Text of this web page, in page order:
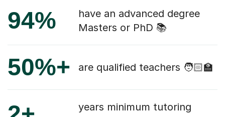
94%
have an advanced degree
Masters or PhD 📚
50%+ are qualified teachers 🧑🏻‍🏫
years minimum tutoring